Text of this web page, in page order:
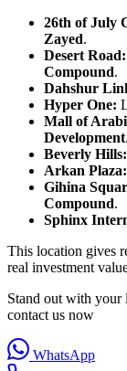
26th of July
Zayed.
Desert Road:
Compound.
Dahshur
Hyper One:
Mall of
Development.
Beverly Hills:
Arkan Plaza:
Gihina
Compound.
Sphinx
This location gives
real investment
Stand out with your
contact us now
WhatsApp